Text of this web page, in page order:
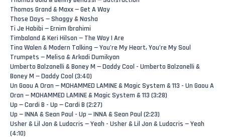
Thomas Grand & Maxx — Get A Way
Those Days — Shaggy & Nasha
Ti Je Habibi — Ernim Ibrahimi
Timbaland & Keri Hilson — The Way I Are
Tina Walen & Modern Talking — You’re My Heart, You’re My Soul
Trumpets — Melisa & Arkadi Dumikyan
Umberto Balzanelli & Boney M — Daddy Cool - Umberto Balzanelli &
Boney M — Daddy Cool (3:40)
Un Gaou A Oran — MOHAMMED LAMINE & Magic System & 113 - Un Gaou A
Oran — MOHAMMED LAMINE & Magic System & 113 (3:28)
Up — Cardi B - Up — Cardi B (2:27)
Up — INNA & Sean Paul - Up — INNA & Sean Paul (2:23)
Usher & Lil Jon & Ludacris — Yeah - Usher & Lil Jon & Ludacris — Yeah
(4:10)